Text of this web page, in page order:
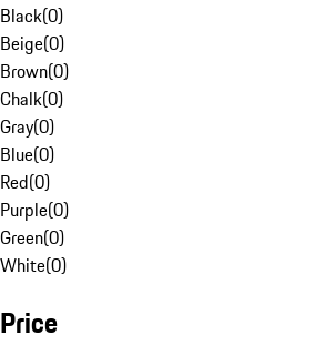
Black(0)
Beige(0)
Brown(0)
Chalk(0)
Gray(0)
Blue(0)
Red(0)
Purple(0)
Green(0)
White(0)
Price